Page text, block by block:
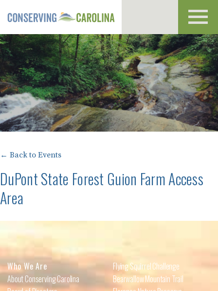
← Back to Events
DuPont State Forest Guion Farm Access
Area
Who We Are
About Conserving Carolina
Flying Squirrel Challenge
Bearwallow Mountain Trail